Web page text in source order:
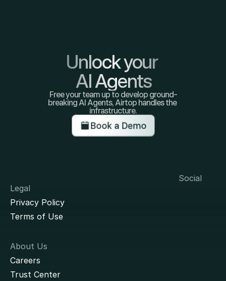
Unlock your
AI Agents
Free your team up to develop ground-
breaking AI Agents, Airtop handles the
infrastructure.
Book a Demo
Legal
Privacy Policy
Terms of Use
About Us
Careers
Trust Center
Social